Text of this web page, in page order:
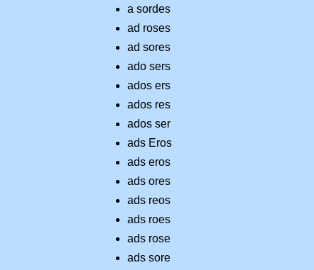
a sordes
ad roses
ad sores
ado sers
ados ers
ados res
ados ser
ads Eros
ads eros
ads ores
ads reos
ads roes
ads rose
ads sore